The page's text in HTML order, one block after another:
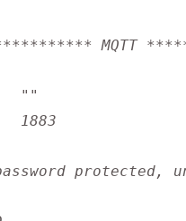
MQTT